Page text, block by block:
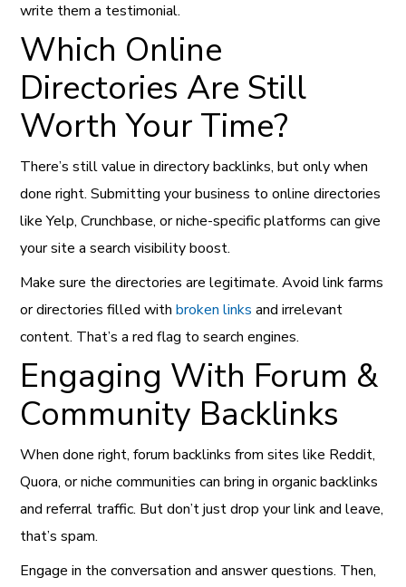
write them a testimonial.
Which Online
Directories Are Still
Worth Your Time?
There’s still value in directory backlinks, but only when
done right. Submitting your business to online directories
like Yelp, Crunchbase, or niche-specific platforms can give
your site a search visibility boost.
Make sure the directories are legitimate. Avoid link farms
or directories filled withbroken links and irrelevant
content. That’s a red flag to search engines.
Engaging With Forum &
Community Backlinks
When done right, forum backlinks from sites like Reddit,
Quora, or niche communities can bring in organic backlinks
and referral traffic. But don’t just drop your link and leave,
that’s spam.
Engage in the conversation and answer questions. Then,